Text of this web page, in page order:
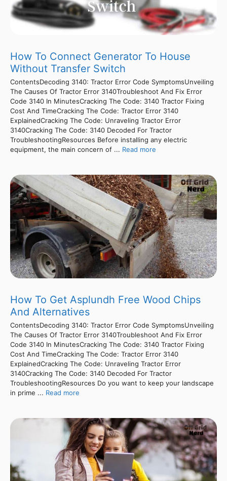
How To Connect Generator To House
Without Transfer Switch
ContentsDecoding 3140: Tractor Error Code SymptomsUnveiling
The Causes Of Tractor Error 3140Troubleshoot And Fix Error
Code 3140 In MinutesCracking The Code: 3140 Tractor Fixing
Cost And TimeCracking The Code: Tractor Error 3140
ExplainedCracking The Code: Unraveling Tractor Error
3140Cracking The Code: 3140 Decoded For Tractor
TroubleshootingResources Before installing any electric
equipment, the main concern of ... Read more
How To Get Asplundh Free Wood Chips
And Alternatives
ContentsDecoding 3140: Tractor Error Code SymptomsUnveiling
The Causes Of Tractor Error 3140Troubleshoot And Fix Error
Code 3140 In MinutesCracking The Code: 3140 Tractor Fixing
Cost And TimeCracking The Code: Tractor Error 3140
ExplainedCracking The Code: Unraveling Tractor Error
3140Cracking The Code: 3140 Decoded For Tractor
TroubleshootingResources Do you want to keep your landscape
in prime ... Read more